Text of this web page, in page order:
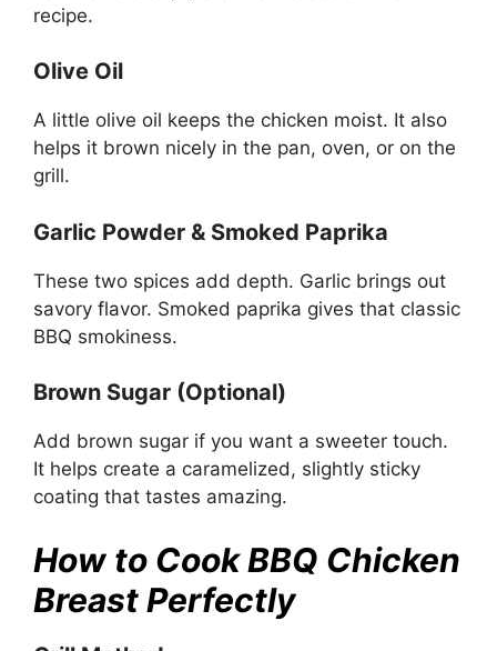
recipe.
Olive Oil
A little olive oil keeps the chicken moist. It also
helps it brown nicely in the pan, oven, or on the
grill.
Garlic Powder & Smoked Paprika
These two spices add depth. Garlic brings out
savory flavor. Smoked paprika gives that classic
BBQ smokiness.
Brown Sugar (Optional)
Add brown sugar if you want a sweeter touch.
It helps create a caramelized, slightly sticky
coating that tastes amazing.
How to Cook BBQ Chicken
Breast Perfectly